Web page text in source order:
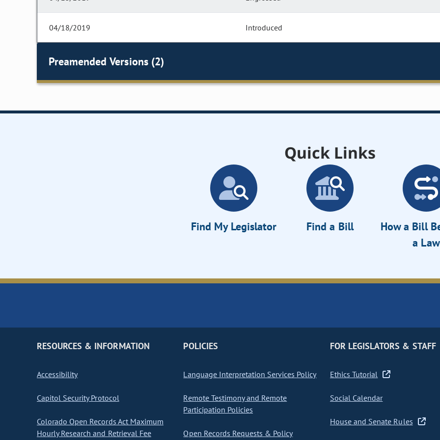
04/18/2019 Introduced
Preamended Versions (2)
Quick Links
Find My Legislator Find a Bill
How a Bill
a Law
RESOURCES & INFORMATION
Accessibility
Capitol Security Protocol
Colorado Open Records Act Maximum
Hourly Research and Retrieval Fee
POLICIES
Language Interpretation Services Policy
Remote Testimony and Remote
Participation Policies
Open Records Requests & Policy
FOR LEGISLATORS & STAFF
Ethics Tutorial
Social Calendar
House and Senate Rules